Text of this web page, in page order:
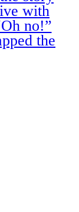
with
no!”
the